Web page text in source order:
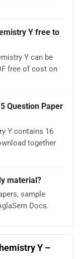
Y free to
Y can be
free of cost on
Question Paper
Y contains 16
together
material?
sample
Docs.
Y –